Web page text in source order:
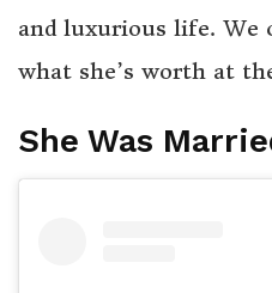
and luxurious life. We
what she’s worth at
She Was